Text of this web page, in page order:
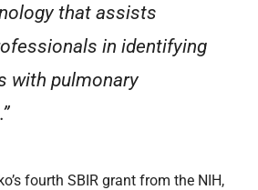
that assists
in identifying
with pulmonary
fourth SBIR grant from the NIH,